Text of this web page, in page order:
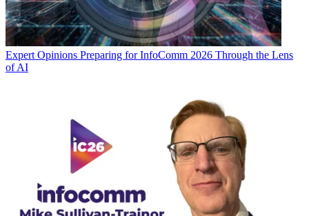
Expert Opinions Preparing for InfoComm 2026 Through the Lens
of AI